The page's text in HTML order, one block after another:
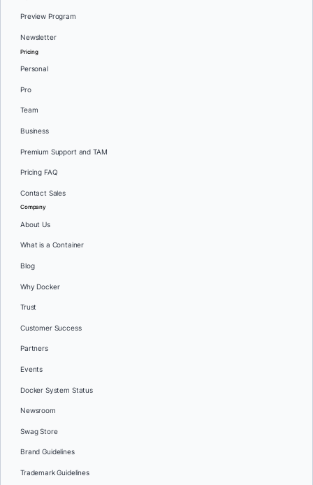
Preview Program
Newsletter
Pricing
Personal
Pro
Team
Business
Premium Support and TAM
Pricing FAQ
Contact Sales
Company
About Us
What is a Container
Blog
Why Docker
Trust
Customer Success
Partners
Events
Docker System Status
Newsroom
Swag Store
Brand Guidelines
Trademark Guidelines